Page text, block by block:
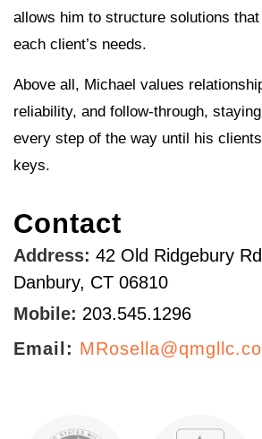
Contact
Address: 42 Old Ridgebury
Danbury, CT 06810
Mobile: 203.545.1296
Email:
allows him to structure solutions
each client’s needs.
Above all, Michael values
reliability, and follow-through,
every step of the way until his
keys.